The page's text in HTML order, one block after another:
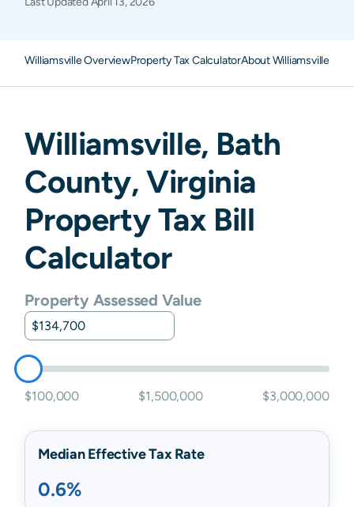
Williamsville OverviewProperty Tax CalculatorAbout Williamsville
Williamsville, Bath
County,Virginia
Property Tax Bill
Calculator
Property Assessed Value
$100,000 $1,500,000 $3,000,000
Median Effective Tax Rate
0.6%